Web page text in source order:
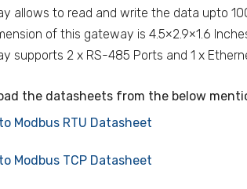
allows to read and write the data upto
of this gateway is 4.5×2.9×1.6
supports 2 x RS-485 Ports and 1 x
the datasheets from the below
Modbus RTU Datasheet
Modbus TCP Datasheet